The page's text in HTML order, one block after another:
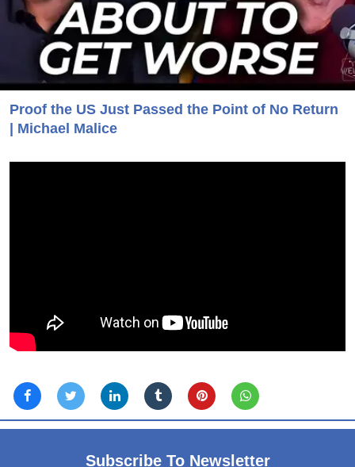
Proof the US Just Passed the Point of No Return
| Michael Malice
Subscribe To Newsletter